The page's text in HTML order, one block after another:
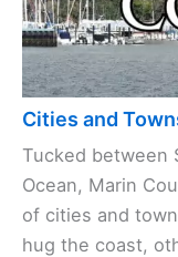
Cities and
Tucked between
Ocean, Marin
of cities and
hug the coast,